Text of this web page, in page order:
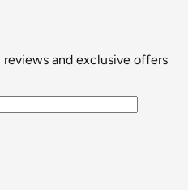
and exclusive offers